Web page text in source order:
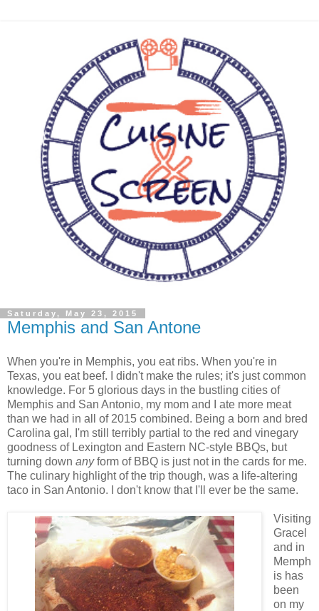
Saturday, May 23, 2015
Memphis and San Antone
When you're in Memphis, you eat ribs. When you're in
Texas, you eat beef. I didn't make the rules; it's just common
knowledge. For 5 glorious days in the bustling cities of
Memphis and San Antonio, my mom and I ate more meat
than we had in all of 2015 combined. Being a born and bred
Carolina gal, I'm still terribly partial to the red and vinegary
goodness of Lexington and Eastern NC-style BBQs, but
turning down anyform of BBQ is just not in the cards for me.
The culinary highlight of the trip though, was a life-altering
taco in San Antonio. I don't know that I'll ever be the same.
Visiting
Gracel
and in
Memph
is has
been
on my